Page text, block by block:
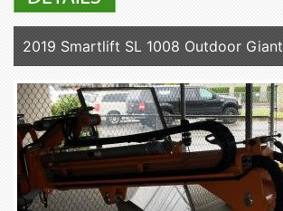
2019 Smartlift SL 1008 Outdoor Giant